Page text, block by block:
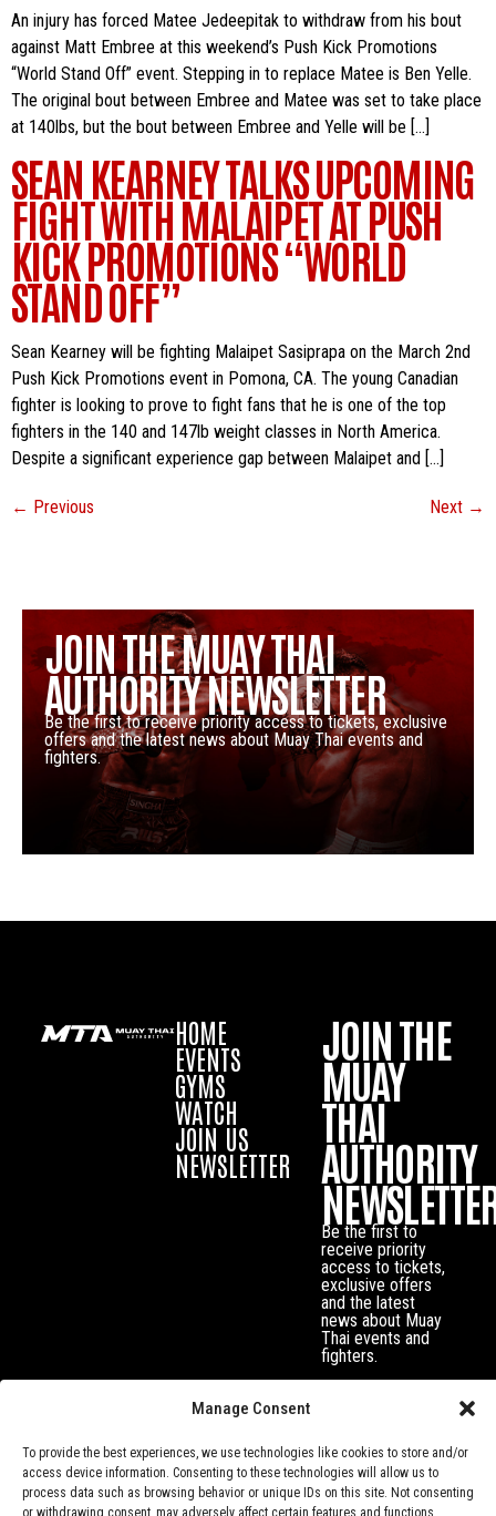
Manage Consent
To provide the best experiences, we use technologies like cookies to store and/or
access device information. Consenting to these technologies will allow us to
process data such as browsing behavior or unique IDs on this site. Not consenting
or withdrawing consent, may adversely affect certain features and functions.
An injury has forced Matee Jedeepitak to withdraw from his bout
against Matt Embree at this weekend’s Push Kick Promotions
“World Stand Off” event. Stepping in to replace Matee is Ben Yelle.
The original bout between Embree and Matee was set to take place
at 140lbs, but the bout between Embree and Yelle will be […]
SEAN KEARNEY TALKS UPCOMING
FIGHT WITH MALAIPET AT PUSH
KICK PROMOTIONS “WORLD
STAND OFF”
Sean Kearney will be fighting Malaipet Sasiprapa on the March 2nd
Push Kick Promotions event in Pomona, CA. The young Canadian
fighter is looking to prove to fight fans that he is one of the top
fighters in the 140 and 147lb weight classes in North America.
Despite a significant experience gap between Malaipet and […]
← Previous Next →
JOIN THE MUAY THAI
AUTHORITY NEWSLETTER
Be the first to receive priority access to tickets, exclusive
offers and the latest news about Muay Thai events and
fighters.
HOME
EVENTS
GYMS
WATCH
JOIN US
NEWSLETTER
JOIN THE
MUAY
THAI
AUTHORITY
Be the first to
receive priority
access to tickets,
exclusive offers
and the latest
news about Muay
Thai events and
fighters.